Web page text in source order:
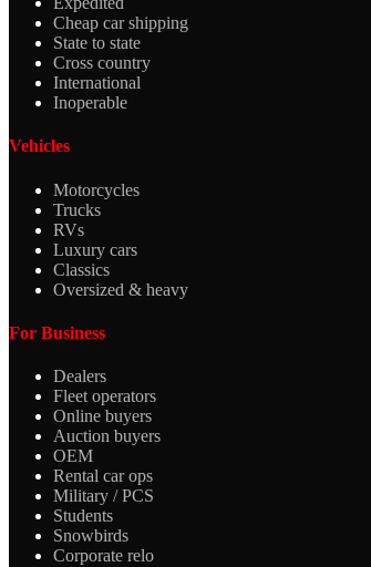
Cheap car shipping
State to state
Cross country
International
Inoperable
Vehicles
Motorcycles
Trucks
RVs
Luxury cars
Classics
Oversized & heavy
For Business
Dealers
Fleet operators
Online buyers
Auction buyers
OEM
Rental car ops
Military / PCS
Students
Snowbirds
Corporate relo